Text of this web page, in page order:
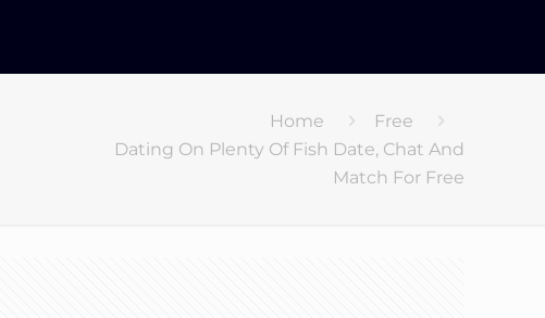
Home
Free
Dating On Plenty Of Fish Date, Chat And
Match For Free